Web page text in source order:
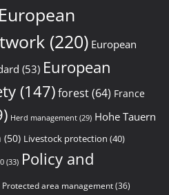
European
(220) European
(53) European
(147)forest(64) France
Herd management(29) Hohe Tauern
(50) Livestock protection (40)
(33) Policy and
Protected area management(36)